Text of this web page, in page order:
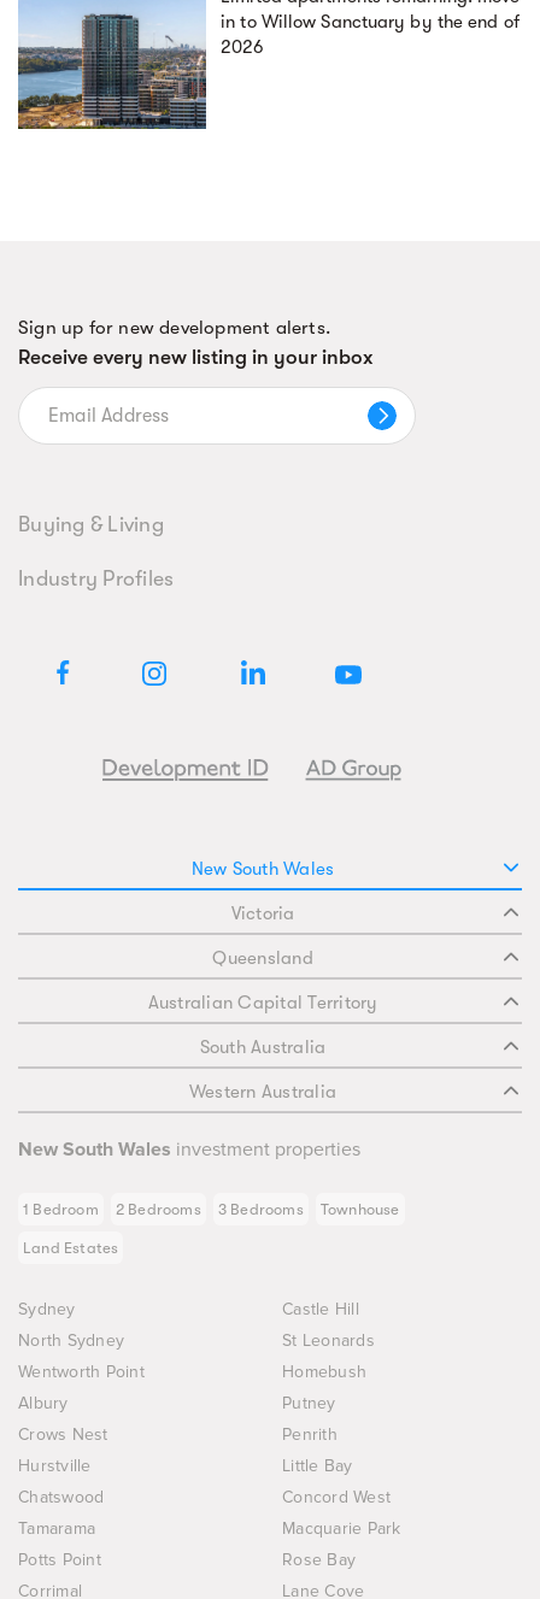
in to Willow Sanctuary by the end of
2026
Sign up for new development alerts.
Receive every new listing in your inbox
Buying & Living
Industry Profiles
New South Wales
Victoria
Queensland
Australian Capital Territory
South Australia
Western Australia
New South Wales investment properties
1 Bedroom 2 Bedrooms 3 Bedrooms Townhouse
Land Estates
Sydney
Castle Hill
North Sydney
St Leonards
Wentworth Point
Homebush
Albury
Putney
Crows Nest
Penrith
Hurstville
Little Bay
Chatswood
Concord West
Tamarama
Macquarie Park
Potts Point
Rose Bay
Corrimal
Lane Cove